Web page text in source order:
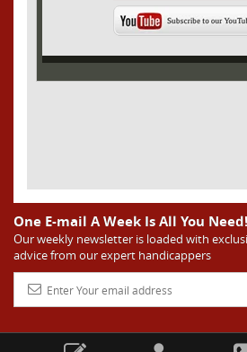
One E-mail A Week Is All You Need!
Our weekly newsletter is loaded with
advice from our expert handicappers